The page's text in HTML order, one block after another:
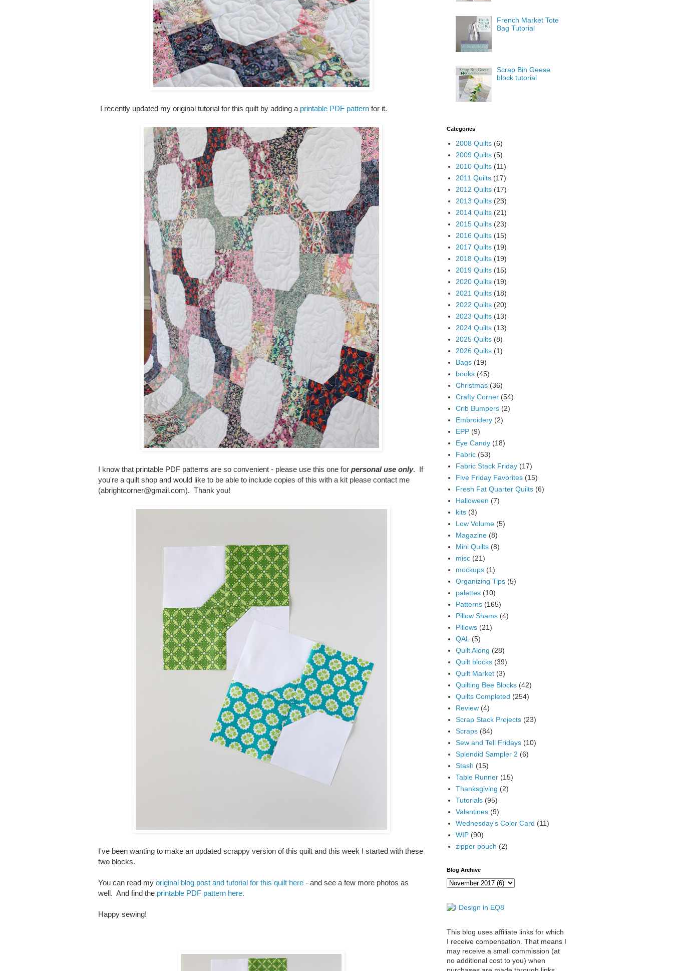
I recently updated my original tutorial for this quilt by adding a printable PDF pattern for it.
I know that printable PDF patterns are so convenient - please use this one for personal use only. If
you're a quilt shop and would like to be able to include copies of this with a kit please contact me
(abrightcorner@gmail.com). Thank you!
I've been wanting to make an updated scrappy version of this quilt and this week I started with these
two blocks.
You can read my original blog post and tutorial for this quilt here - and see a few more photos as
well. And find the printable PDF pattern here.
Happy sewing!
French Market Tote
Bag Tutorial
Scrap Bin Geese
block tutorial
Categories
2008 Quilts (6)
2009 Quilts (5)
2010 Quilts (11)
2011 Quilts (17)
2012 Quilts (17)
2013 Quilts (23)
2014 Quilts (21)
2015 Quilts (23)
2016 Quilts (15)
2017 Quilts (19)
2018 Quilts (19)
2019 Quilts (15)
2020 Quilts (19)
2021 Quilts (18)
2022 Quilts (20)
2023 Quilts (13)
2024 Quilts (13)
2025 Quilts (8)
2026 Quilts (1)
Bags (19)
books (45)
Christmas (36)
Crafty Corner (54)
Crib Bumpers (2)
Embroidery (2)
EPP (9)
Eye Candy (18)
Fabric (53)
Fabric Stack Friday (17)
Five Friday Favorites (15)
Fresh Fat Quarter Quilts (6)
Halloween (7)
kits (3)
Low Volume (5)
Magazine (8)
Mini Quilts (8)
misc (21)
mockups (1)
Organizing Tips (5)
palettes (10)
Patterns (165)
Pillow Shams (4)
Pillows (21)
QAL
(5)
Quilt Along (28)
Quilt blocks (39)
Quilt Market (3)
Quilting Bee Blocks (42)
Quilts Completed (254)
Review (4)
Scrap Stack Projects (23)
Scraps (84)
Sew and Tell Fridays (10)
Splendid Sampler 2 (6)
Stash (15)
Table Runner (15)
Thanksgiving (2)
Tutorials (95)
Valentines (9)
Wednesday's Color Card (11)
WIP (90)
zipper pouch (2)
Blog Archive
This blog uses affiliate links for which
I receive compensation. That means I
may receive a small commission (at
no additional cost to you) when